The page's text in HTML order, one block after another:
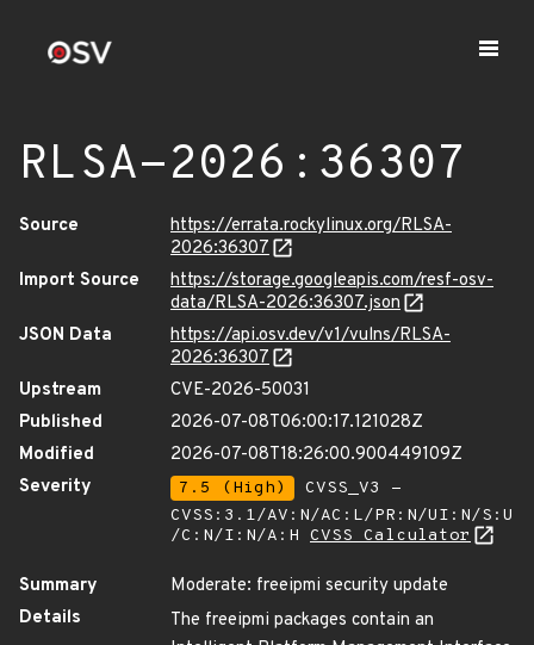
RLSA-2026:36307
Source
https://errata.rockylinux.org/RLSA-
2026:36307
Import Source
https://storage.googleapis.com/resf-osv-
data/RLSA-2026:36307.json
JSON Data
https://api.osv.dev/v1/vulns/RLSA-
2026:36307
Upstream
CVE-2026-50031
Published
2026-07-08T06:00:17.121028Z
Modified
2026-07-08T18:26:00.900449109Z
Severity
7.5 (High)
CVSS_V3 -
CVSS:3.1/AV:N/AC:L/PR:N/UI:N/S:U
/C:N/I:N/A:H CVSS Calculator
Summary
Moderate: freeipmi security update
Details
The freeipmi packages contain an